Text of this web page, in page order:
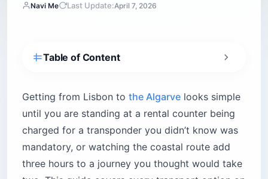
Navi Me Last Update:April 7, 2026
Table of Content
Is the train from Lisbon to the Algarve worth
taking?
Alfa Pendular — the fast option
Intercidades — slower, more stops
Should you drive the A2 highway or take the
Getting from Lisbon to the Algarve looks simple
until you are standing at a rental counter being
charged for a transponder you didn’t know was
mandatory, or watching the coastal route add
three hours to a journey you thought would take